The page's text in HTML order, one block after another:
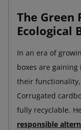
The Green
Ecological
In an era of
boxes are
their
Corrugated
fully recyclable.
responsible